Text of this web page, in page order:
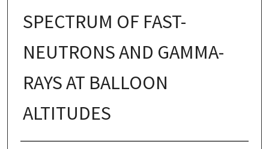
SPECTRUM OF FAST-
NEUTRONS AND GAMMA-
RAYS AT BALLOON
ALTITUDES